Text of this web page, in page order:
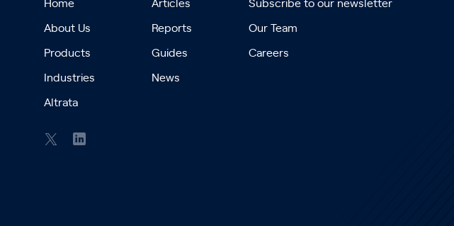
Home
About Us
Products
Industries
Altrata
Articles
Reports
Guides
News
Subscribe to our newsletter
Our Team
Careers